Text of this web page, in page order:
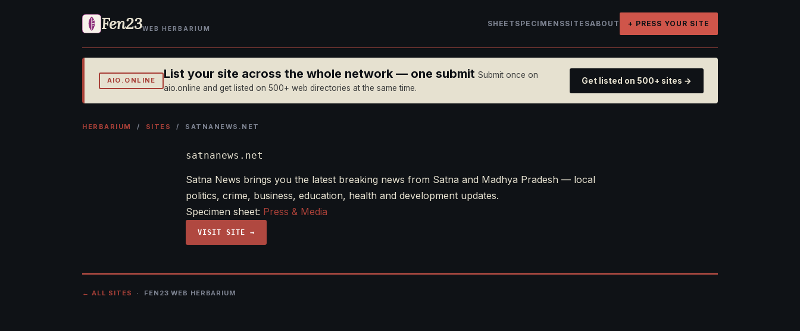
Fen23WEB HERBARIUM
SHEET SPECIMENSSITESABOUT + PRESS YOUR SITE
AIO.ONLINE List your site across the whole network — one submit Submit once on
aio.online and get listed on 500+ web directories at the same time.
Get listed on 500+ sites →
HERBARIUM / SITES / SATNANEWS.NET
satnanews.net
Satna News brings you the latest breaking news from Satna and Madhya Pradesh — local
politics, crime, business, education, health and development updates.
Specimen sheet: Press & Media
VISIT SITE →
← ALL SITES · FEN23 WEB HERBARIUM